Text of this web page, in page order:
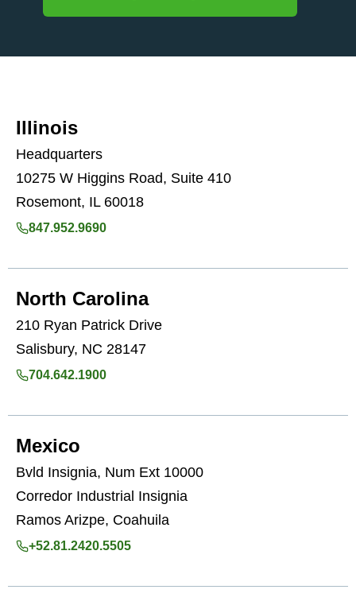
Illinois
Headquarters
10275 W Higgins Road, Suite 410
Rosemont, IL 60018
847.952.9690
North Carolina
210 Ryan Patrick Drive
Salisbury, NC 28147
704.642.1900
Mexico
Bvld Insignia, Num Ext 10000
Corredor Industrial Insignia
Ramos Arizpe, Coahuila
+52.81.2420.5505